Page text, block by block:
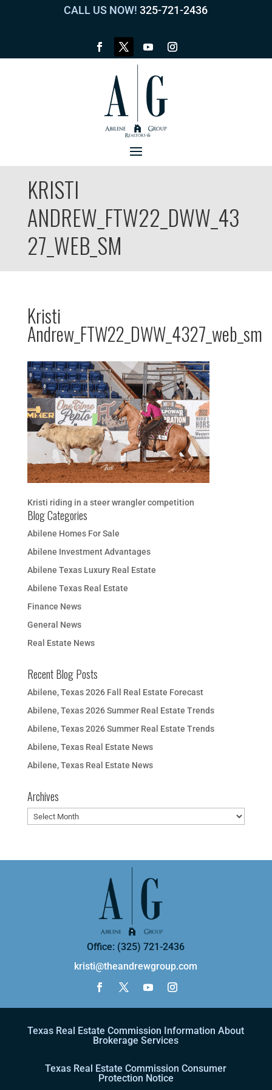
CALL US NOW! 325-721-2436
KRISTI
ANDREW_FTW22_DWW_43
27_WEB_SM
Kristi
Andrew_FTW22_DWW_4327_web_sm
Kristi riding in a steer wrangler competition
Blog Categories
Abilene Homes For Sale
Abilene Investment Advantages
Abilene Texas Luxury Real Estate
Abilene Texas Real Estate
Finance News
General News
Real Estate News
Recent Blog Posts
Abilene, Texas 2026 Fall Real Estate Forecast
Abilene, Texas 2026 Summer Real Estate Trends
Abilene, Texas 2026 Summer Real Estate Trends
Abilene, Texas Real Estate News
Abilene, Texas Real Estate News
Archives
Archives
Office: (325) 721-2436
kristi@theandrewgroup.com
Texas Real Estate Commission Information About
Brokerage Services
Texas Real Estate Commission Consumer
Protection Notice